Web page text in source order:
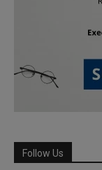
Follow Us